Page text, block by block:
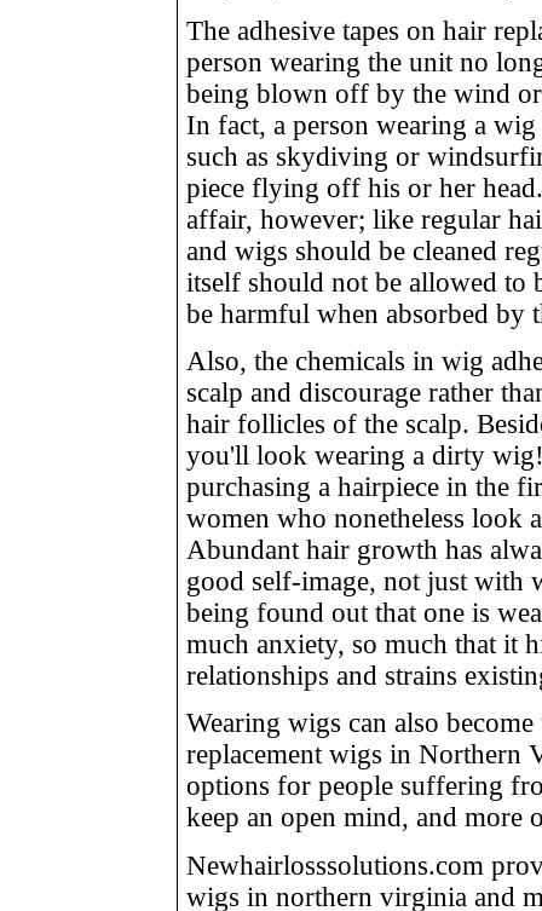
The adhesive tapes on hair
person wearing the unit no
being blown off by the wind
In fact, a person wearing a
such as skydiving or
piece flying off his or her
affair, however; like regular
and wigs should be cleaned
itself should not be allowed to
be harmful when absorbed by
Also, the chemicals in wig
scalp and discourage rather
hair follicles of the scalp.
you'll look wearing a dirty
purchasing a hairpiece in the
women who nonetheless look
Abundant hair growth has
good self-image, not just with
being found out that one is
much anxiety, so much that it
relationships and strains
Wearing wigs can also
replacement wigs in Northern
options for people suffering
keep an open mind, and more
Newhairlosssolutions.com
wigs in northern virginia and